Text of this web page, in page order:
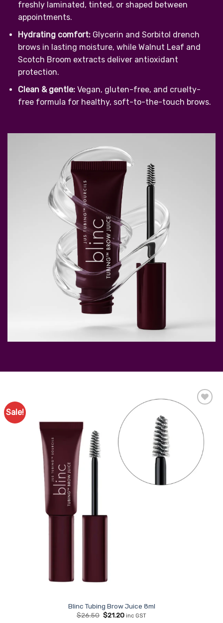
freshly laminated, tinted, or shaped between
appointments.
Hydrating comfort:Glycerin and Sorbitol drench
brows in lasting moisture, while Walnut Leaf and
Scotch Broom extracts deliver antioxidant
protection.
Clean & gentle:Vegan, gluten-free, and cruelty-
free formula for healthy, soft-to-the-touch brows.
Sale!
Add to
Favourites
Blinc Tubing Brow Juice 8ml
$26.50 Original
$21.20Current
inc GST